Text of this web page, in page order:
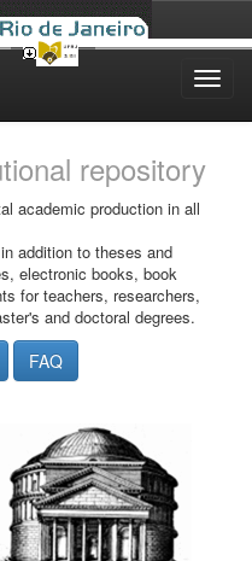
repository
academic production in all
addition to theses and
electronic books, book
for teachers, researchers,
and doctoral degrees.
FAQ